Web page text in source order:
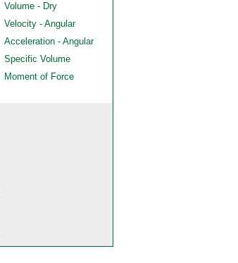
Volume - Dry
Velocity - Angular
Acceleration - Angular
Specific Volume
Moment of Force